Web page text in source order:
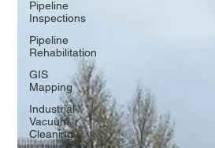
Pipeline
Inspections
Pipeline
Rehabilitation
GIS
Mapping
Industrial
Vacuum
Cleaning